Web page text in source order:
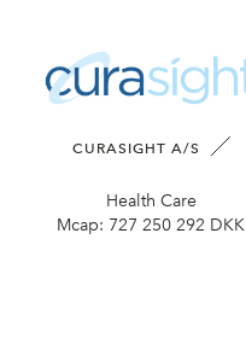
CURASIGHT A/S
Health Care
Mcap: 727 250 292 DKK